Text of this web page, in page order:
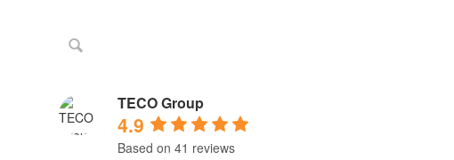
TECO Group
4.9
Based on 41 reviews